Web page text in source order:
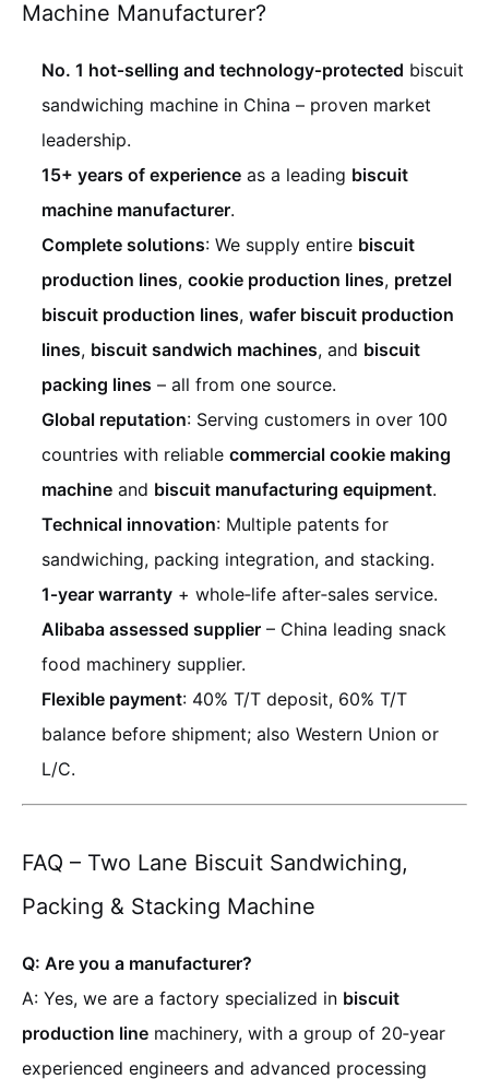
Machine Manufacturer?
No. 1 hot‑selling and technology‑protected biscuit
sandwiching machine in China – proven market
leadership.
15+ years of experience as a leading biscuit
machine manufacturer.
Complete solutions: We supply entire biscuit
production lines, cookie production lines, pretzel
biscuit production lines, wafer biscuit production
lines, biscuit sandwich machines, and biscuit
packing lines – all from one source.
Global reputation: Serving customers in over 100
countries with reliable commercial cookie making
machine and biscuit manufacturing equipment.
Technical innovation: Multiple patents for
sandwiching, packing integration, and stacking.
1‑year warranty + whole‑life after‑sales service.
Alibaba assessed supplier – China leading snack
food machinery supplier.
Flexible payment: 40% T/T deposit, 60% T/T
balance before shipment; also Western Union or
L/C.
FAQ – Two Lane Biscuit Sandwiching,
Packing & Stacking Machine
Q: Are you a manufacturer?
A: Yes, we are a factory specialized in biscuit
production line machinery, with a group of 20‑year
experienced engineers and advanced processing